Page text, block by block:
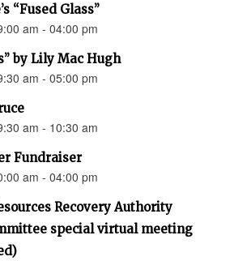
“Fused Glass”
am - 04:00 pm
by Lily Mac Hugh
am - 05:00 pm
am - 10:30 am
Fundraiser
am - 04:00 pm
Recovery Authority
special virtual meeting